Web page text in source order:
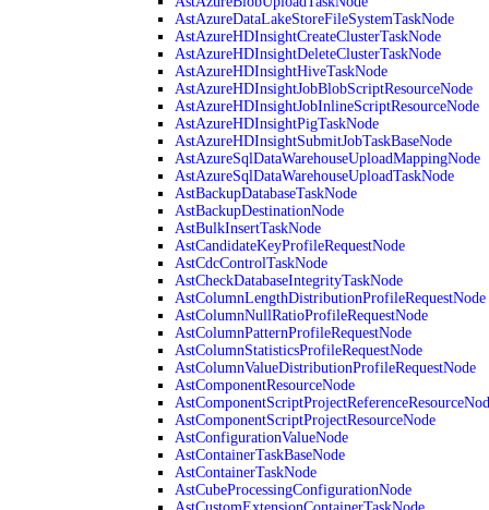
AstAzureDataLakeStoreFileSystemTaskNode
AstAzureHDInsightCreateClusterTaskNode
AstAzureHDInsightDeleteClusterTaskNode
AstAzureHDInsightHiveTaskNode
AstAzureHDInsightJobBlobScriptResourceNode
AstAzureHDInsightJobInlineScriptResourceNode
AstAzureHDInsightPigTaskNode
AstAzureHDInsightSubmitJobTaskBaseNode
AstAzureSqlDataWarehouseUploadMappingNode
AstAzureSqlDataWarehouseUploadTaskNode
AstBackupDatabaseTaskNode
AstBackupDestinationNode
AstBulkInsertTaskNode
AstCandidateKeyProfileRequestNode
AstCdcControlTaskNode
AstCheckDatabaseIntegrityTaskNode
AstColumnLengthDistributionProfileRequestNode
AstColumnNullRatioProfileRequestNode
AstColumnPatternProfileRequestNode
AstColumnStatisticsProfileRequestNode
AstColumnValueDistributionProfileRequestNode
AstComponentResourceNode
AstComponentScriptProjectResourceNode
AstConfigurationValueNode
AstContainerTaskBaseNode
AstContainerTaskNode
AstCubeProcessingConfigurationNode